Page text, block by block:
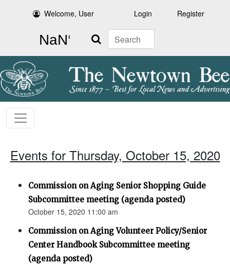
Welcome, User Login Register
Search
Events for Thursday, October 15, 2020
Commission on Aging Senior Shopping Guide
Subcommittee meeting (agenda posted)
October 15, 2020 11:00 am
Commission on Aging Volunteer Policy/Senior
Center Handbook Subcommittee meeting
(agenda posted)